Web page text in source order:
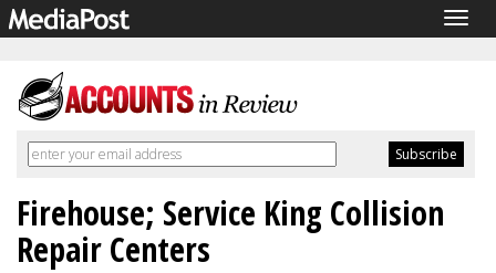
Firehouse; Service King Collision
Repair Centers